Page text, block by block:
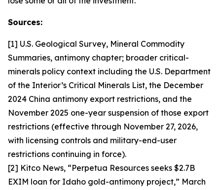
Sources:
[1] U.S. Geological Survey, Mineral Commodity
Summaries, antimony chapter; broader critical-
minerals policy context including the U.S. Department
of the Interior’s Critical Minerals List, the December
2024 China antimony export restrictions, and the
November 2025 one-year suspension of those export
restrictions (effective through November 27, 2026,
with licensing controls and military-end-user
restrictions continuing in force).
[2] Kitco News, “Perpetua Resources seeks $2.7B
EXIM loan for Idaho gold-antimony project,” March